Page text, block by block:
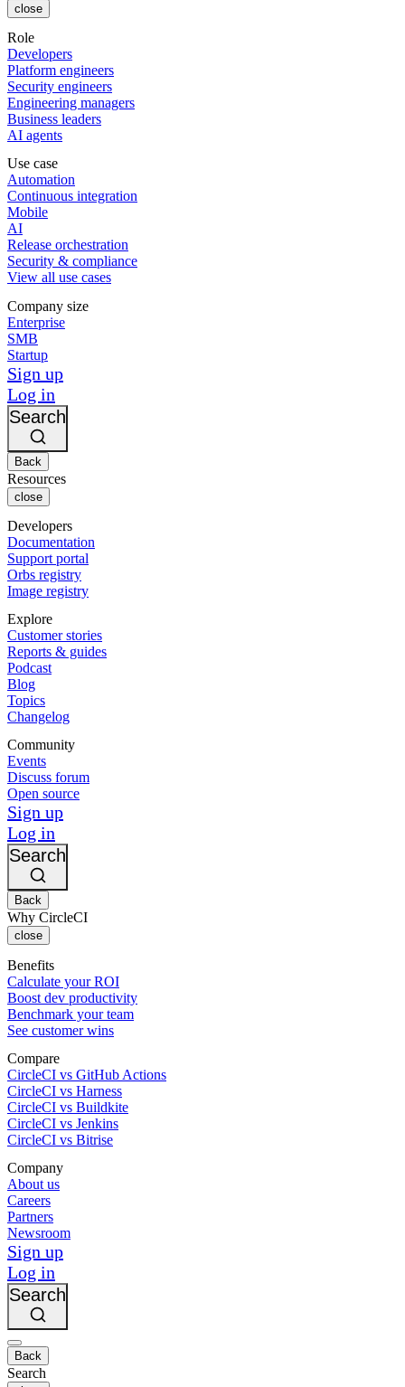
close
Role
Developers
Platform engineers
Security engineers
Engineering managers
Business leaders
AI agents
Use case
Automation
Continuous integration
Mobile
AI
Release orchestration
Security & compliance
View all use cases
Company size
Enterprise
SMB
Startup
Sign up
Log in
Search
Back
Resources
close
Developers
Documentation
Support portal
Orbs registry
Image registry
Explore
Customer stories
Reports & guides
Podcast
Blog
Topics
Changelog
Community
Events
Discuss forum
Open source
Sign up
Log in
Search
Back
Why CircleCI
close
Benefits
Calculate your ROI
Boost dev productivity
Benchmark your team
See customer wins
Compare
CircleCI vs GitHub Actions
CircleCI vs Harness
CircleCI vs Buildkite
CircleCI vs Jenkins
CircleCI vs Bitrise
Company
About us
Careers
Partners
Newsroom
Sign up
Log in
Search
Back
Search